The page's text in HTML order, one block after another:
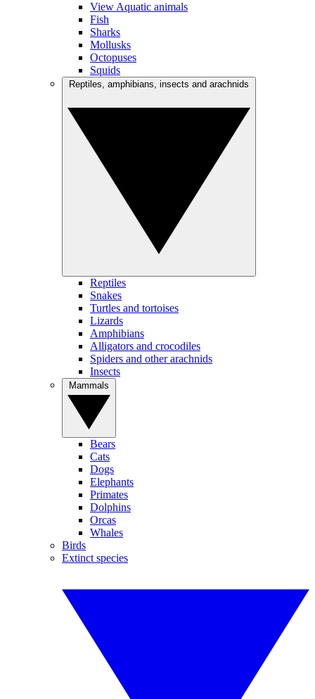
View Aquatic animals
Fish
Sharks
Mollusks
Octopuses
Squids
Reptiles
Snakes
Turtles and tortoises
Lizards
Amphibians
Alligators and crocodiles
Spiders and other arachnids
Insects
Bears
Cats
Dogs
Elephants
Primates
Dolphins
Orcas
Whales
Birds
Extinct species